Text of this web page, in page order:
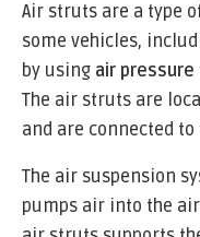
Air struts are a type
some vehicles,
by using air pressure
The air struts are
and are connected
The air suspension
pumps air into the